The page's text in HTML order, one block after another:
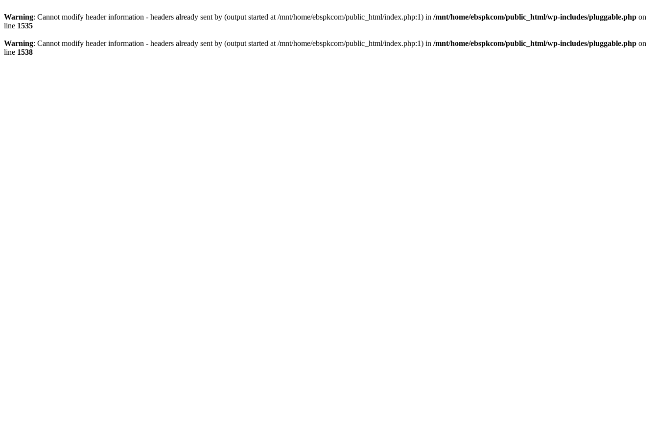
Warning: Cannot modify header information - headers already sent by (output started at /mnt/home/ebspkcom/public_html/index.php:1) in /mnt/home/ebspkcom/public_html/wp-includes/pluggable.php on
line 1535
Warning: Cannot modify header information - headers already sent by (output started at /mnt/home/ebspkcom/public_html/index.php:1) in /mnt/home/ebspkcom/public_html/wp-includes/pluggable.php on
line 1538